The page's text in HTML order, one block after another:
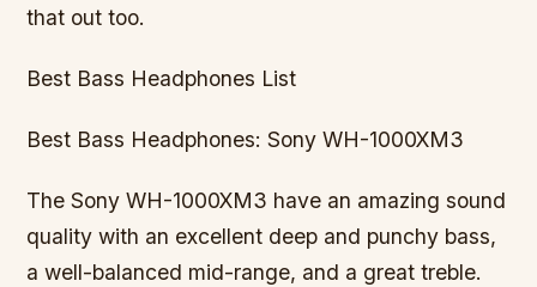
that out too.
Best Bass Headphones List
Best Bass Headphones: Sony WH-1000XM3
The Sony WH-1000XM3 have an amazing sound
quality with an excellent deep and punchy bass,
a well-balanced mid-range, and a great treble.